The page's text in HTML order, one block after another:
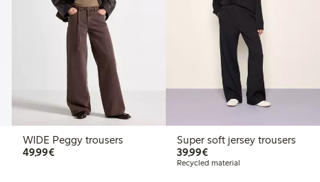
WIDE Peggy trousers
49,99€€ 49,99
Super soft jersey trousers
39,99€€ 39,99
Recycled material